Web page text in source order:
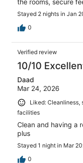
the rooms, secure
Stayed 2 nights in Jan
0
Verified review
10/10
Daad
Mar 24, 2026
Liked: Cleanliness,
facilities
Clean and having a
plus
Stayed 1 night in Mar
0